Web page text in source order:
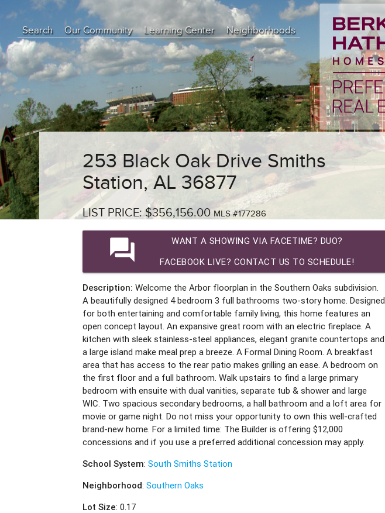
Search Our Community
Learning Center
Education Center
Buyer Tips
Seller Tips
Real Estate Articles
News
Neighborhoods
253 Black Oak Drive Smiths
Station, AL 36877
LIST PRICE: $356,156.00MLS #177286
question_answer
WANT A SHOWING VIA FACETIME? DUO?
FACEBOOK LIVE? CONTACT US TO SCHEDULE!
Description: Welcome the Arbor floorplan in the Southern Oaks subdivision.
A beautifully designed 4 bedroom 3 full bathrooms two-story home. Designed
for both entertaining and comfortable family living, this home features an
open concept layout. An expansive great room with an electric fireplace. A
kitchen with sleek stainless-steel appliances, elegant granite countertops and
a large island make meal prep a breeze. A Formal Dining Room. A breakfast
area that has access to the rear patio makes grilling an ease. A bedroom on
the first floor and a full bathroom. Walk upstairs to find a large primary
bedroom with ensuite with dual vanities, separate tub & shower and large
WIC. Two spacious secondary bedrooms, a hall bathroom and a loft area for
movie or game night. Do not miss your opportunity to own this well-crafted
brand-new home. For a limited time: The Builder is offering $12,000
concessions and if you use a preferred additional concession may apply.
School System:South Smiths Station
Neighborhood:Southern Oaks
Lot Size: 0.17